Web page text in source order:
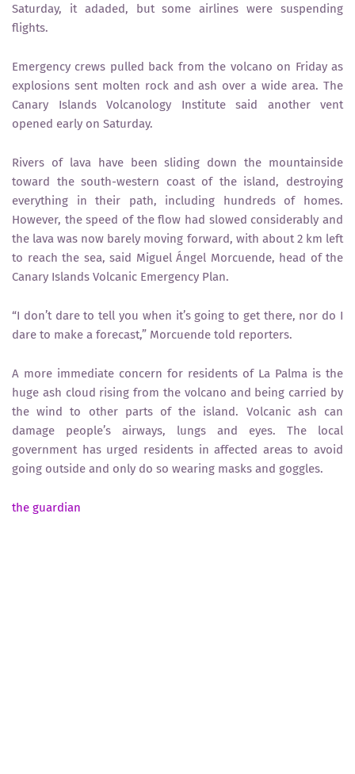
Saturday, it adaded, but some airlines were suspending
flights.
Emergency crews pulled back from the volcano on Friday as
explosions sent molten rock and ash over a wide area. The
Canary Islands Volcanology Institute said another vent
opened early on Saturday.
Rivers of lava have been sliding down the mountainside
toward the south-western coast of the island, destroying
everything in their path, including hundreds of homes.
However, the speed of the flow had slowed considerably and
the lava was now barely moving forward, with about 2 km left
to reach the sea, said Miguel Ángel Morcuende, head of the
Canary Islands Volcanic Emergency Plan.
“I don’t dare to tell you when it’s going to get there, nor do I
dare to make a forecast,” Morcuende told reporters.
A more immediate concern for residents of La Palma is the
huge ash cloud rising from the volcano and being carried by
the wind to other parts of the island. Volcanic ash can
damage people’s airways, lungs and eyes. The local
government has urged residents in affected areas to avoid
going outside and only do so wearing masks and goggles.
the guardian